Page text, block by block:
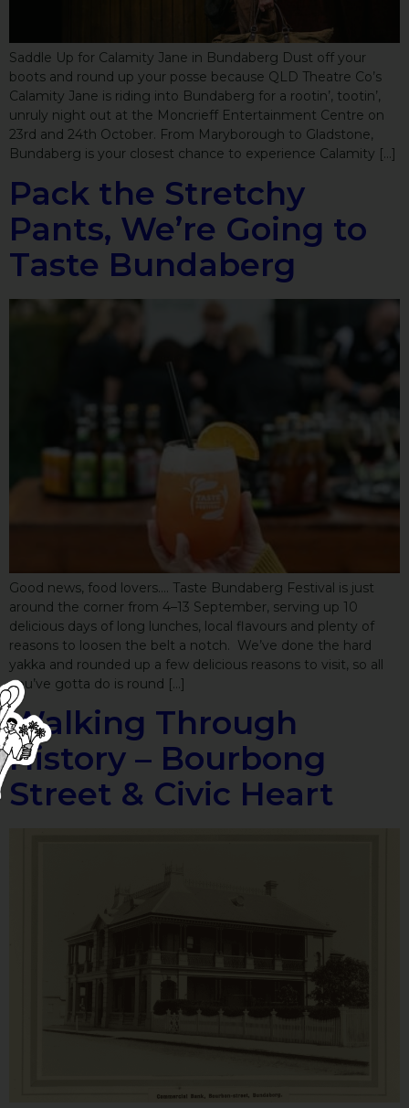
Saddle Up for Calamity Jane in Bundaberg Dust off your
boots and round up your posse because QLD Theatre Co’s
Calamity Jane is riding into Bundaberg for a rootin’, tootin’,
unruly night out at the Moncrieff Entertainment Centre on
23rd and 24th October. From Maryborough to Gladstone,
Bundaberg is your closest chance to experience Calamity […]
Pack the Stretchy
Pants, We’re Going to
Taste Bundaberg
Good news, food lovers…. Taste Bundaberg Festival is just
around the corner from 4–13 September, serving up 10
delicious days of long lunches, local flavours and plenty of
reasons to loosen the belt a notch. We’ve done the hard
yakka and rounded up a few delicious reasons to visit, so all
you’ve gotta do is round […]
Walking Through
History – Bourbong
Street & Civic Heart